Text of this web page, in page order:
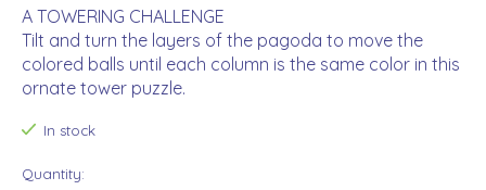
A TOWERING CHALLENGE
Tilt and turn the layers of the pagoda to move the
colored balls until each column is the same color in this
ornate tower puzzle.
In stock
Quantity: